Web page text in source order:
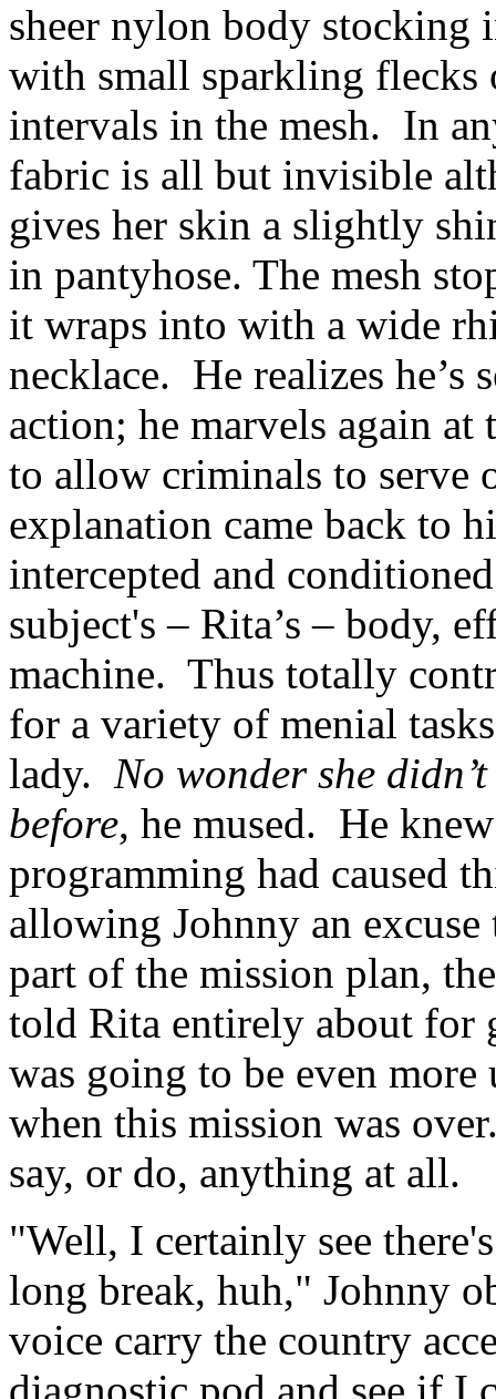
sheer nylon body stocking
with small sparkling flecks
intervals in the mesh. In
fabric is all but invisible
gives her skin a slightly
in pantyhose. The mesh
it wraps into with a wide
necklace. He realizes he’s
action; he marvels again at
to allow criminals to serve
explanation came back to
intercepted and
subject's – Rita’s – body,
machine. Thus totally
for a variety of menial
lady. No wonder she
before, he mused. He
programming had caused
allowing Johnny an
part of the mission plan,
told Rita entirely about for
was going to be even
when this mission was
say, or do, anything at all.
"Well, I certainly see
long break, huh," Johnny
voice carry the country